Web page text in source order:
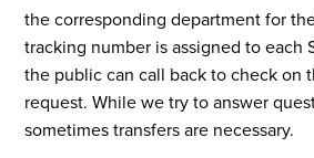
the corresponding department for
tracking number is assigned to each
the public can call back to check on
request. While we try to answer
sometimes transfers are necessary.